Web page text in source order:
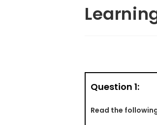
Question 1:
Read the